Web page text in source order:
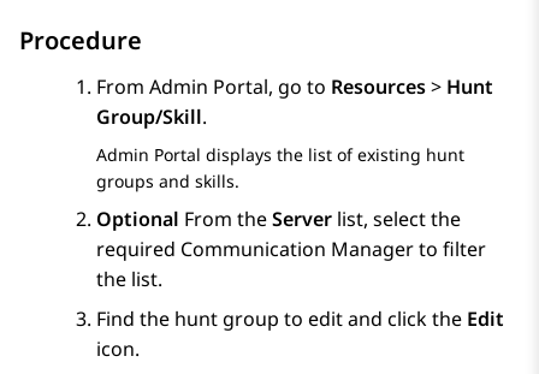
Procedure
From Admin Portal, go to Resources> Hunt
Group/Skill.
Admin Portal displays the list of existing hunt
groups and skills.
Optional From theServer list, select the
required Communication Managerto filter
the list.
Find the hunt group to edit and click the Edit
icon.